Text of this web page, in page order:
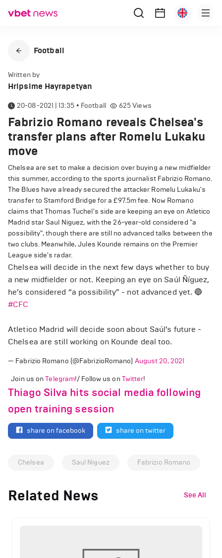
Football
Written by
Hripsime Hayrapetyan
20-08-2021 | 13:35 • Football 625Views
Fabrizio Romano reveals Chelsea's
transfer plans after Romelu Lukaku
move
Chelsea are set to make a decision over buying a new midfielder
this summer, according to the sports journalist Fabrizio Romano.
The Blues have already secured the attacker Romelu Lukaku's
transfer to Stamford Bridge for a £97.5m fee. Now Romano
claims that Thomas Tuchel's side are keeping an eye on Atletico
Madrid star Saul Niguez, with the 26-year-old considered "a
possibility", though there are still no advanced talks between the
two clubs. Meanwhile, Jules Kounde remains on the Premier
League side's radar.
Chelsea will decide in the next few days whether to buy
a new midfielder or not. Keeping an eye on Saúl Ñíguez,
he’s considered “a possibility” - not advanced yet. 🔵
#CFC
Atletico Madrid will decide soon about Saúl’s future -
Chelsea are still working on Kounde deal too.
— Fabrizio Romano (@FabrizioRomano) August 20, 2021
Join us onTelegram!/ Follow us on Twitter!
Thiago Silva hits social media following
open training session
share on facebook share on twitter
Chelsea Saul Niguez Fabrizio Romano
Related News See All